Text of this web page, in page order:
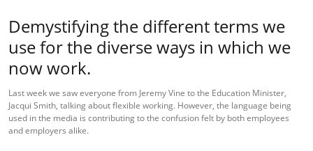
Demystifying the different terms we
use for the diverse ways in which we
now work.
Last week we saw everyone from Jeremy Vine to the Education Minister,
Jacqui Smith, talking about flexible working. However, the language being
used in the media is contributing to the confusion felt by both employees
and employers alike.